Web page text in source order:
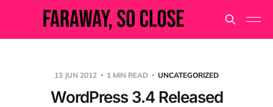
13 JUN 2012 1 MIN READ UNCATEGORIZED
WordPress 3.4 Released